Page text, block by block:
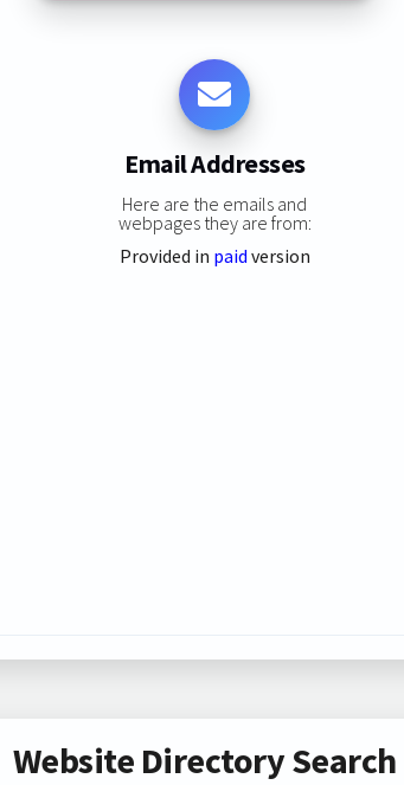
Email Addresses
Here are the emails and
webpages they are from:
Provided in paid version
Website Directory Search